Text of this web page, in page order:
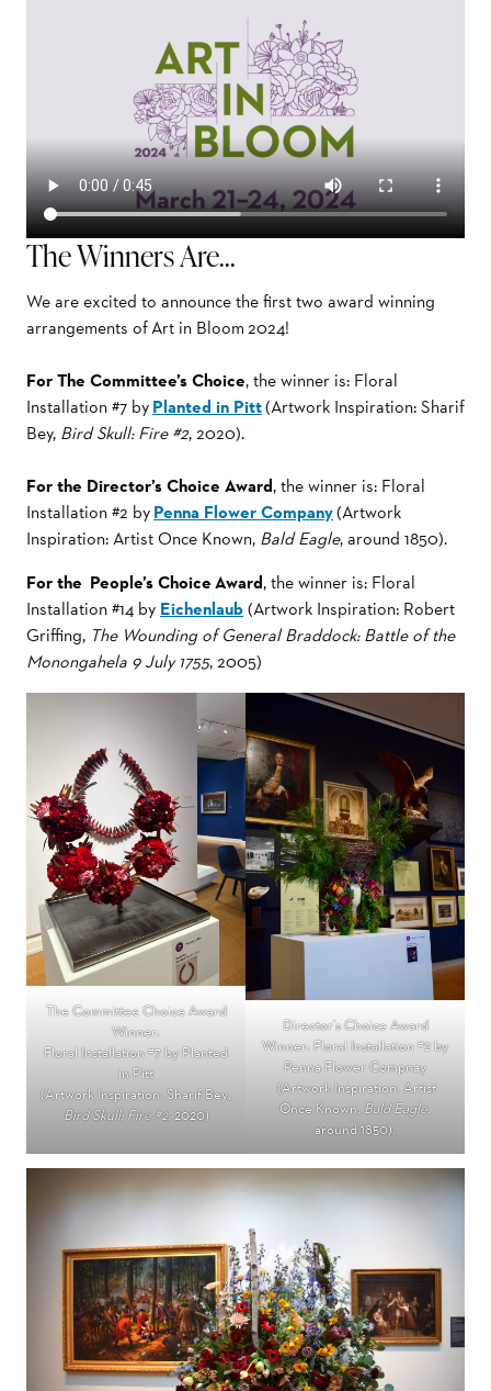
The Winners Are…
We are excited to announce the first two award winning
arrangements ofArt in Bloom 2024!
For The Committee’s Choice, the winner is: Floral
Installation #7 byPlanted in Pitt(Artwork Inspiration: Sharif
Bey, Bird Skull: Fire #2, 2020).
For the Director’s Choice Award, the winner is: Floral
Installation #2 byPenna Flower Company(Artwork
Inspiration: Artist Once Known, Bald Eagle, around 1850).
For the People’s Choice Award, the winner is: Floral
Installation #14 by Eichenlaub(Artwork Inspiration: Robert
Griffing, The Wounding of General Braddock: Battle of the
Monongahela 9 July 1755, 2005)
The Committee Choice Award
Winner:
Floral Installation #7 by Planted
in Pitt
(Artwork Inspiration: Sharif Bey,
Bird Skull: Fire #2, 2020)
Director’s Choice Award
Winner: Floral Installation #2 by
Penna Flower Compnay
(Artwork Inspiration: Artist
Once Known,Bald Eagle,
around 1850).